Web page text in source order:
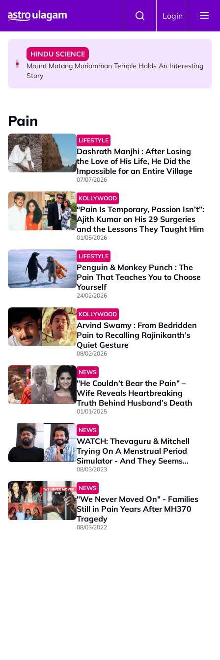
Login
Malaysian Mother Nearly Cries After Cashier Quietly
HINDU SCIENCE
Mount Matang Mariamman Temple Holds An Interesting
Story
Sri Asdhatasa Buja Mahaletchumi Thurgai Parameswary
Amman : 'Pay As You Wish' Concept In This Temple Is
Winning Devotees' Hearts
Pain
LIFESTYLE
Dashrath Manjhi : After Losing
the Love of His Life, He Did the
Impossible for an Entire Village
07/07/2026
KOLLYWOOD
“Pain Is Temporary, Passion Isn’t”:
Ajith Kumar on His 29 Surgeries
and the Lessons They Taught Him
01/05/2026
LIFESTYLE
Penguin & Monkey Punch : The
Pain That Teaches You to Choose
Yourself
24/02/2026
KOLLYWOOD
Arvind Swamy : From Bedridden
Pain to Recalling Rajinikanth’s
Quiet Gesture
08/02/2026
NEWS
"He Couldn’t Bear the Pain" –
Wife Reveals Heartbreaking
Truth Behind Husband’s Death
01/01/2025
NEWS
WATCH: Thevaguru & Mitchell
Trying On A Menstrual Period
Simulator - And They Seems
Can’t Handle The Pain
08/03/2023
NEWS
"We Never Moved On" - Families
Still in Pain Years After MH370
Tragedy
08/03/2022